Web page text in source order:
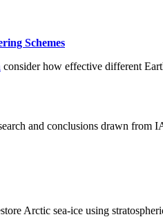
Schemes
consider how effective different
and conclusions drawn from
Arctic sea-ice using